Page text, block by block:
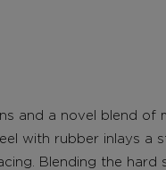
and a novel blend of
with rubber inlays a
Blending the hard